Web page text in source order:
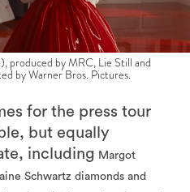
produced by MRC, Lie Still and
by Warner Bros. Pictures.
for the press tour
includingMargot
Schwartz diamonds and
its mind over the piece of
to theWuthering Heightsworld